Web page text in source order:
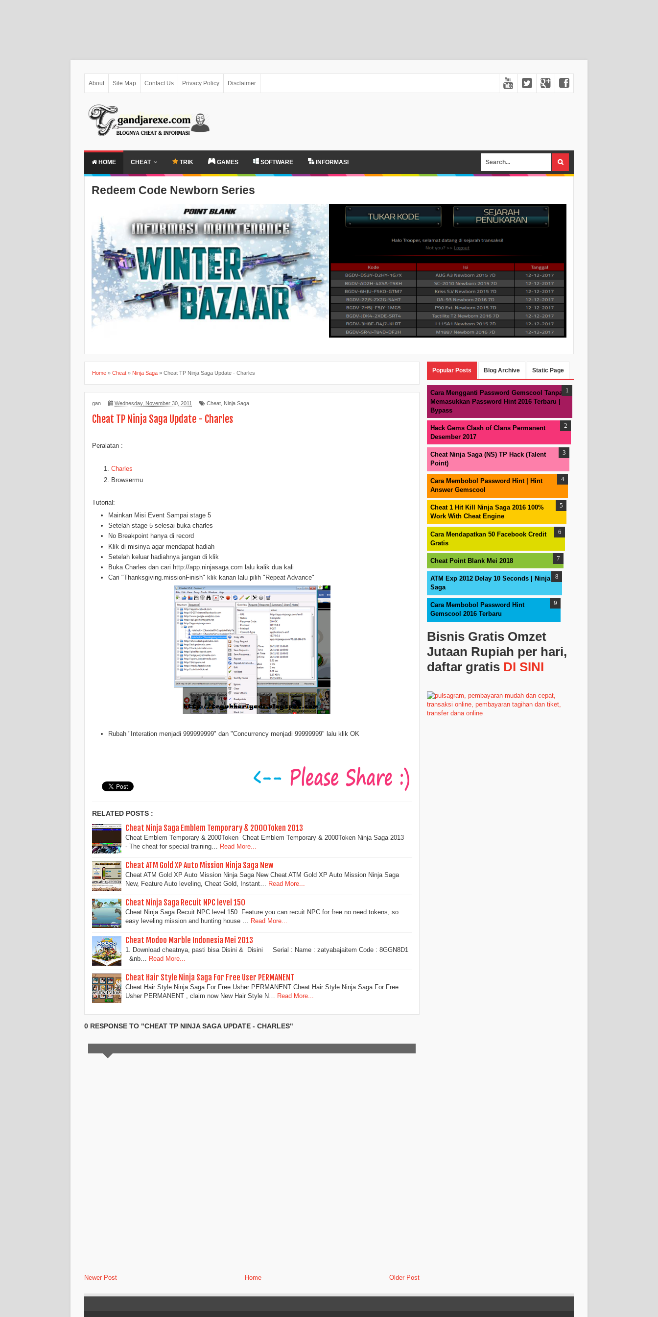
About Site Map Contact Us Privacy Policy Disclaimer
HOME CHEAT TRIK GAMES SOFTWARE INFORMASI
Redeem Code Newborn Series
Home » Cheat » Ninja Saga » Cheat TP Ninja Saga Update - Charles
gan Wednesday, November 30, 2011 Cheat Ninja Saga
Cheat TP Ninja Saga Update - Charles
Peralatan :
Charles
Browsermu
Tutorial:
Mainkan Misi Event Sampai stage 5
Setelah stage 5 selesai buka charles
No Breakpoint hanya di record
Klik di misinya agar mendapat hadiah
Setelah keluar hadiahnya jangan di klik
Buka Charles dan cari http://app.ninjasaga.com lalu kalik dua kali
Cari "Thanksgiving.missionFinish" klik kanan lalu pilih "Repeat Advance"
Rubah "Interation menjadi 999999999" dan "Concurrency menjadi 99999999" lalu klik OK
RELATED POSTS :
Cheat Ninja Saga Emblem Temporary & 2000Token 2013
Cheat Emblem Temporary & 2000Token Cheat Emblem Temporary & 2000Token Ninja Saga 2013
- The cheat for special training…
Read More...
Cheat ATM Gold XP Auto Mission Ninja Saga New
Cheat ATM Gold XP Auto Mission Ninja Saga New Cheat ATM Gold XP Auto Mission Ninja Saga
New, Feature Auto leveling, Cheat Gold, Instant… Read More...
Cheat Ninja Saga Recuit NPC level 150
Cheat Ninja Saga Recuit NPC level 150. Feature you can recuit NPC for free no need tokens, so
easy leveling mission and hunting house … Read More...
Cheat Modoo Marble Indonesia Mei 2013
1. Download cheatnya, pasti bisa Disini & Disini Serial : Name : zatyabajaitem Code : 8GGN8D1
&nb…
Read More...
Cheat Hair Style Ninja Saga For Free User PERMANENT
Cheat Hair Style Ninja Saga For Free Usher PERMANENT Cheat Hair Style Ninja Saga For Free
Usher PERMANENT , claim now New Hair Style N…
Read More...
0 RESPONSE TO "CHEAT TP NINJA SAGA UPDATE - CHARLES"
Newer Post Older Post
Home
Popular Posts Blog Archive Static Page
Cara Mengganti Password Gemscool Tanpa
Memasukkan Password Hint 2016 Terbaru |
Bypass
Hack Gems Clash of Clans Permanent
Desember 2017
Cheat Ninja Saga (NS) TP Hack (Talent
Point)
Cara Membobol Password Hint | Hint
Answer Gemscool
Cheat 1 Hit Kill Ninja Saga 2016 100%
Work With Cheat Engine
Cara Mendapatkan 50 Facebook Credit
Gratis
Cheat Point Blank Mei 2018
ATM Exp 2012 Delay 10 Seconds | Ninja
Saga
Cara Membobol Password Hint
Gemscool 2016 Terbaru
Bisnis Gratis Omzet
Jutaan Rupiah per hari,
daftar gratis DI SINI